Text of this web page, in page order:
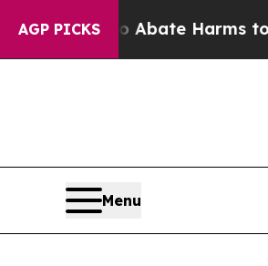
AGP PICKSto Abate Harms to Youth
Menu